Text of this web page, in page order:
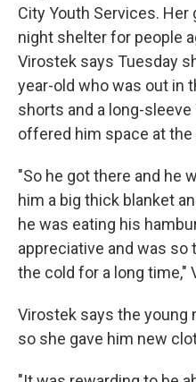
City Youth Services. Her
night shelter for people
Virostek says Tuesday
year-old who was out in
shorts and a long-
offered him space at the
"So he got there and he
him a big thick blanket
he was eating his
appreciative and was so
the cold for a long time,"
Virostek says the young
so she gave him new